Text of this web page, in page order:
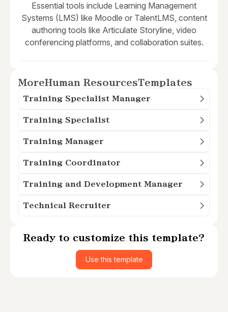
Essential tools include Learning Management
Systems (LMS) like Moodle or TalentLMS, content
authoring tools like Articulate Storyline, video
conferencing platforms, and collaboration suites.
MoreHuman ResourcesTemplates
Training Specialist Manager
Training Specialist
Training Manager
Training Coordinator
Training and Development Manager
Technical Recruiter
Ready to customize this template?
Use this template